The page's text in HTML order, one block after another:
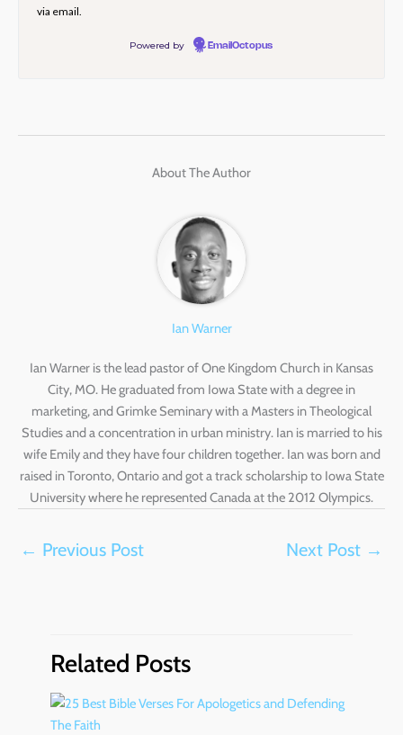
via email.
Powered by EmailOctopus
About The Author
Ian Warner
Ian Warner is the lead pastor of One Kingdom Church in Kansas
City, MO. He graduated from Iowa State with a degree in
marketing, and Grimke Seminary with a Masters in Theological
Studies and a concentration in urban ministry. Ian is married to his
wife Emily and they have four children together. Ian was born and
raised in Toronto, Ontario and got a track scholarship to Iowa State
University where he represented Canada at the 2012 Olympics.
← Previous Post Next Post →
Related Posts